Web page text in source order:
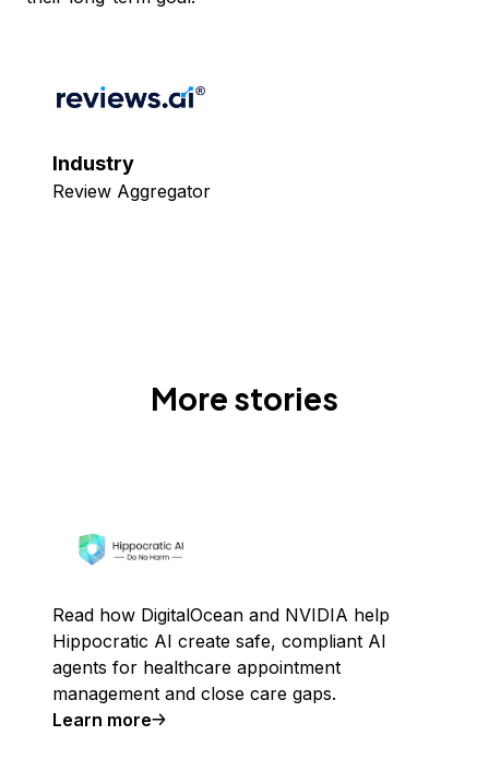
Industry
Review Aggregator
More stories
Read how DigitalOcean and NVIDIA help
Hippocratic AI create safe, compliant AI
agents for healthcare appointment
management and close care gaps.
Learn more